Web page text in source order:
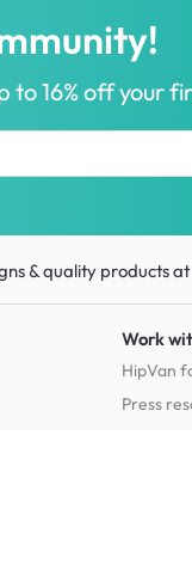
to 16% off your
& quality productsat
Work
HipVan
Press